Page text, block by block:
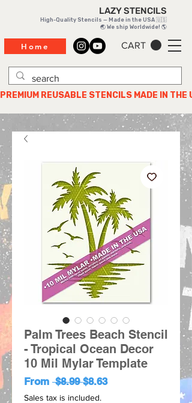
CART
LAZY STENCILS
High-Quality Stencils — Made in the USA 🇺🇸
🌏 We ship Worldwide! 🌎
PREMIUM REUSABLE STENCILS MADE IN THE
Home
Palm Trees Beach Stencil
- Tropical Ocean Decor
10 Mil Mylar Template
From $8.99 Regular
Price
$8.63Sale
Sales tax is included.